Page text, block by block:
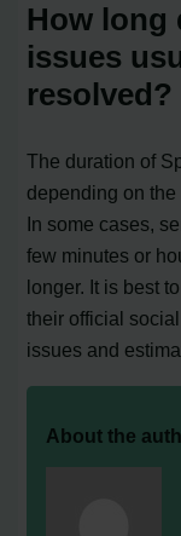
How long
issues
resolved?
The duration of
depending on
In some cases,
few minutes or
longer. It is best
their official
issues and
About the